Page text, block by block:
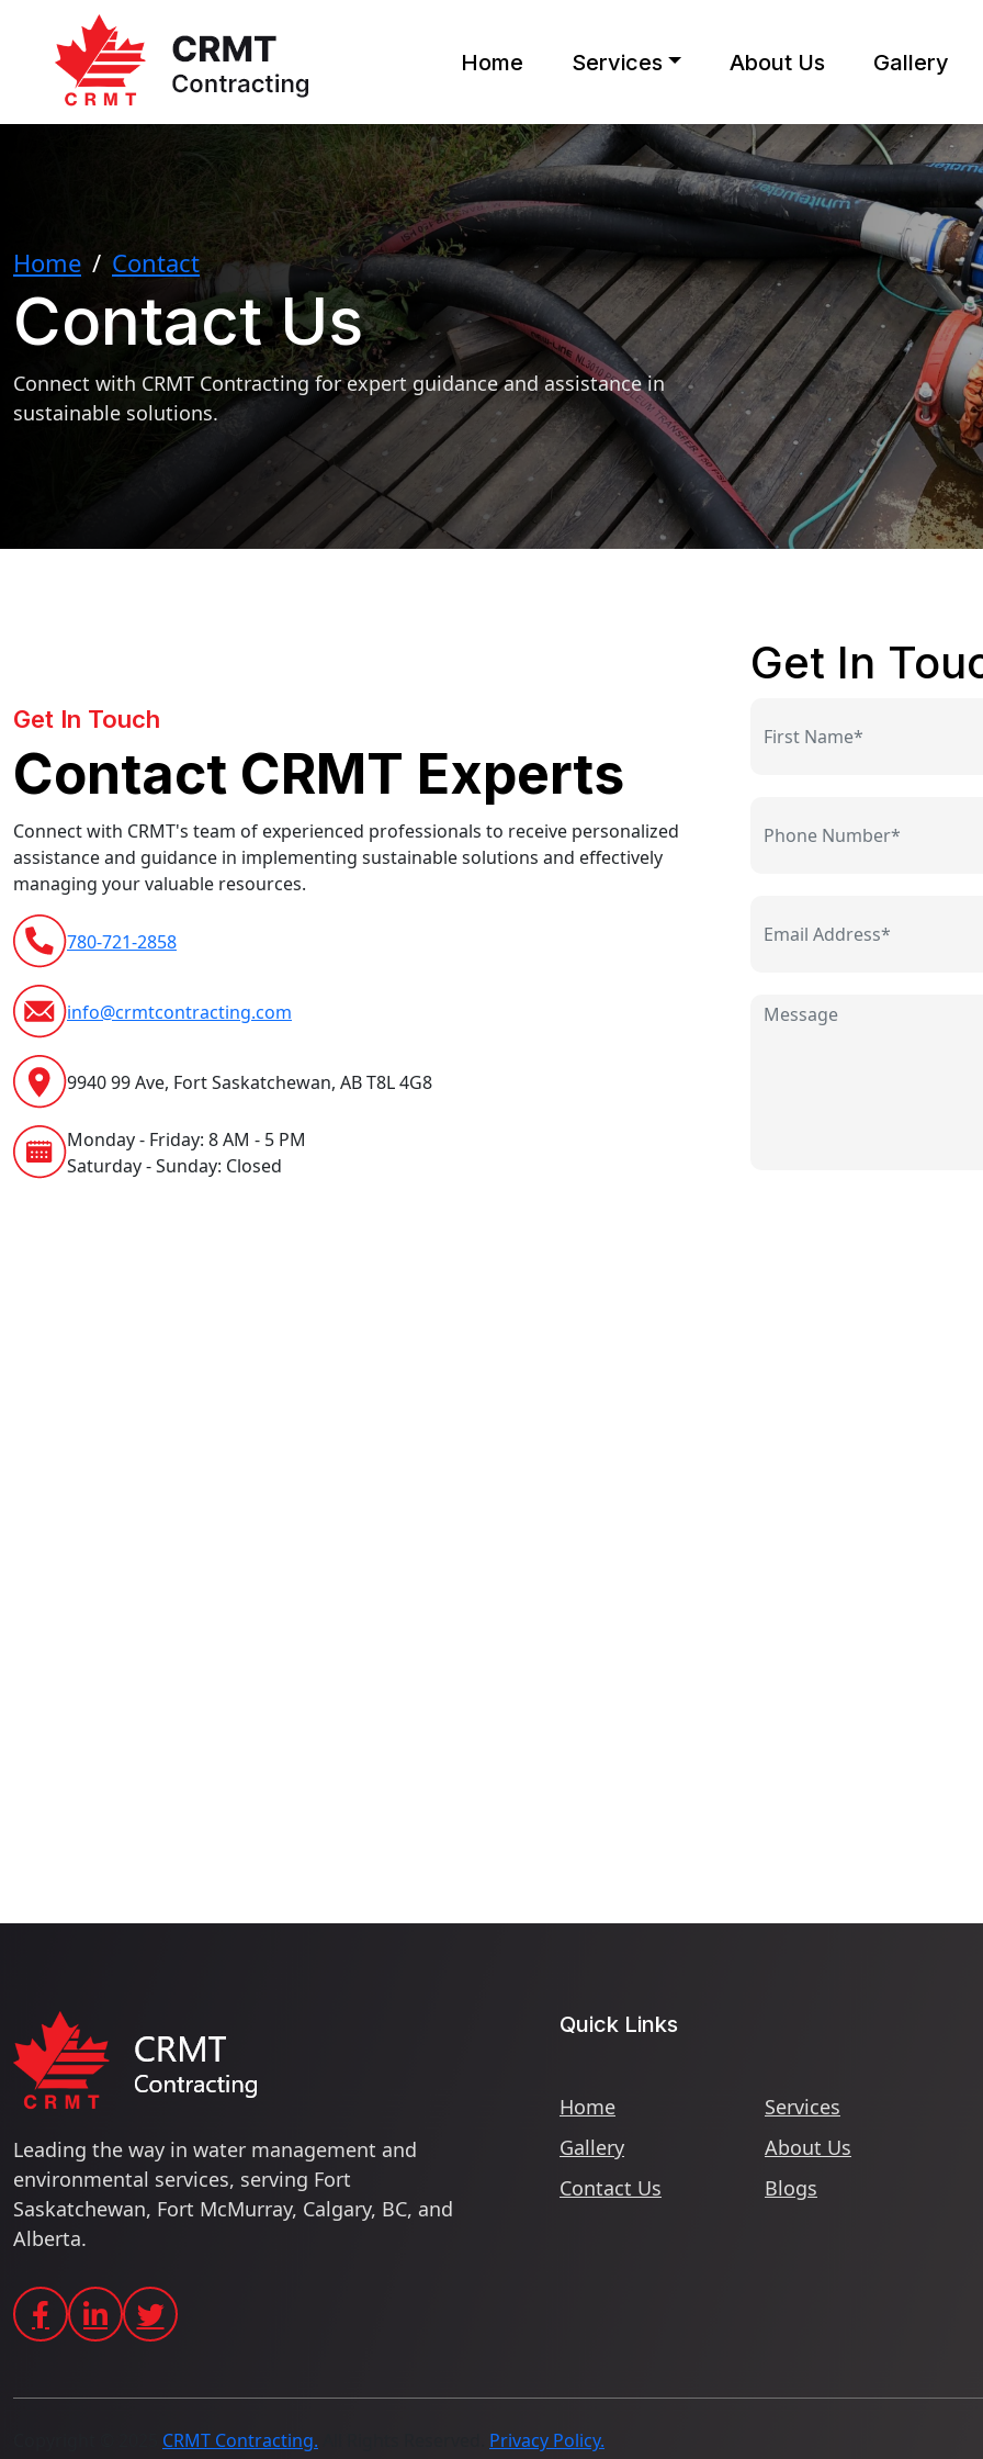
Home Services About Us Gallery
Home / Contact
Contact Us
Connect with CRMT Contracting for expert guidance and assistance in
sustainable solutions.
Get In Touch
Contact CRMT Experts
Connect with CRMT's team of experienced professionals to receive personalized
assistance and guidance in implementing sustainable solutions and effectively
managing your valuable resources.
780-721-2858
info@crmtcontracting.com
9940 99 Ave, Fort Saskatchewan, AB T8L 4G8
Monday - Friday: 8 AM - 5 PM
Saturday - Sunday: Closed
Get In
Leading the way in water management and
environmental services, serving Fort
Saskatchewan, Fort McMurray, Calgary, BC, and
Alberta.
Quick Links
Home
Services
Gallery
About Us
Contact Us
Blogs
CRMT Contracting. Privacy Policy.